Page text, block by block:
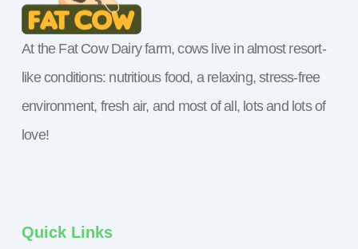
At the Fat Cow Dairy farm, cows live in almost resort-
like conditions: nutritious food, a relaxing, stress-free
environment, fresh air, and most of all, lots and lots of
love!
Quick Links